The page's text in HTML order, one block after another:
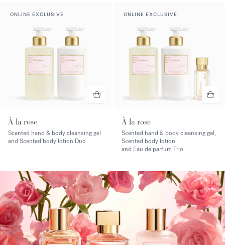
ONLINE EXCLUSIVE
À la rose
Scented hand & body cleansing gel
and Scented body lotion Duo
ONLINE EXCLUSIVE
À la rose
Scented hand & body cleansing gel,
Scented body lotion
and Eau de parfum Trio